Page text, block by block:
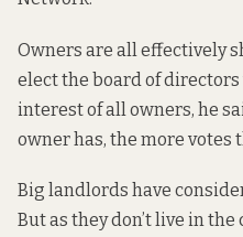
Owners are all effectively
elect the board of
interest of all owners, he
owner has, the more votes
Big landlords have
But as they don’t live in